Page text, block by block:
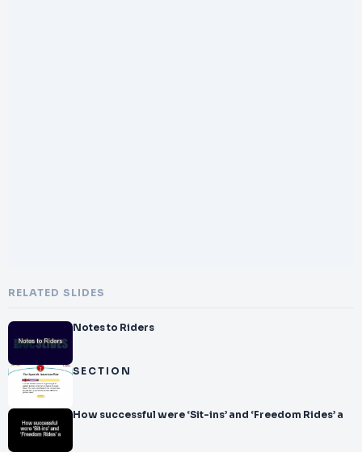
RELATED SLIDES
Notes to Riders
S E C T I O N
How successful were ‘Sit-ins’ and ‘Freedom Rides’ a